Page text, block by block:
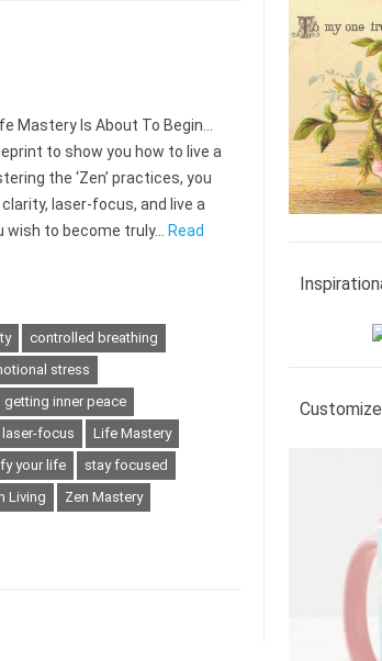
Mastery Is About To Begin…
to show you how to live a
the ‘Zen’ practices, you
laser-focus, and live a
wish to become truly…
Read
controlled breathing
stress
getting inner peace
laser-focus
Life Mastery
your life
stay focused
Living
Zen Mastery